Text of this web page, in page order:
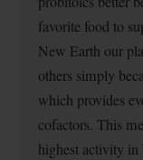
favorite food to
New Earth our
others simply
which provides
cofactors. This
highest activity